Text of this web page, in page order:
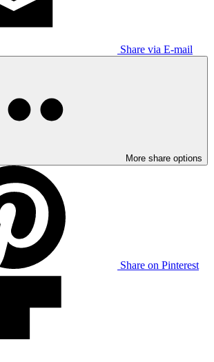
Share via E-mail
More share options
Share on Pinterest